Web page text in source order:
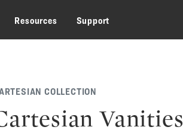
Resources Support
COLLECTION
Vanities